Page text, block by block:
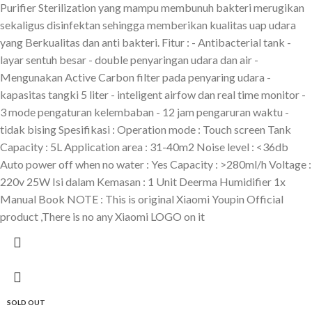
Purifier Sterilization yang mampu membunuh bakteri merugikan
sekaligus disinfektan sehingga memberikan kualitas uap udara
yang Berkualitas dan anti bakteri. Fitur : - Antibacterial tank -
layar sentuh besar - double penyaringan udara dan air -
Mengunakan Active Carbon filter pada penyaring udara -
kapasitas tangki 5 liter - inteligent airfow dan real time monitor -
3 mode pengaturan kelembaban - 12 jam pengaruran waktu -
tidak bising Spesifikasi : Operation mode : Touch screen Tank
Capacity : 5L Application area : 31-40m2 Noise level : <36db
Auto power off when no water : Yes Capacity : >280ml/h Voltage :
220v 25W Isi dalam Kemasan : 1 Unit Deerma Humidifier 1x
Manual Book NOTE : This is original Xiaomi Youpin Official
product ,There is no any Xiaomi LOGO on it
SOLD OUT